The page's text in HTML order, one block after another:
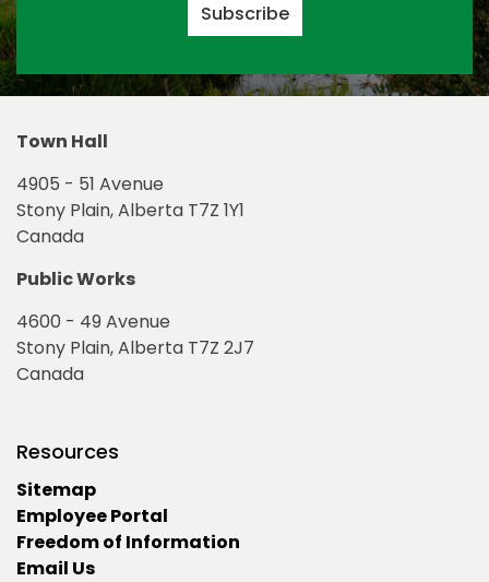
Subscribe
Town Hall
4905 - 51 Avenue
Stony Plain, Alberta T7Z 1Y1
Canada
Public Works
4600 - 49 Avenue
Stony Plain, Alberta T7Z 2J7
Canada
Resources
Sitemap
Employee Portal
Freedom of Information
Email Us